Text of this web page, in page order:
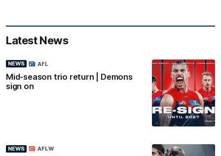
Latest News
NEWS
Mid-season trio return | Demons
sign on
AFL
NEWS AFLW